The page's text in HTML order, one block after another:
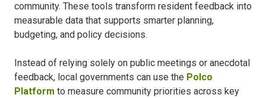
community. These tools transform resident feedback into
measurable data that supports smarter planning,
budgeting, and policy decisions.
Instead of relying solely on public meetings or anecdotal
feedback, local governments can use the Polco
Platform to measure community priorities across key